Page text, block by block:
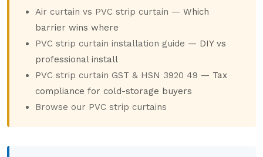
Air curtain vs PVC strip curtain — Which
barrier wins where
PVC strip curtain installation guide — DIY vs
professional install
PVC strip curtain GST & HSN 3920 49 — Tax
compliance for cold-storage buyers
Browse our PVC strip curtains